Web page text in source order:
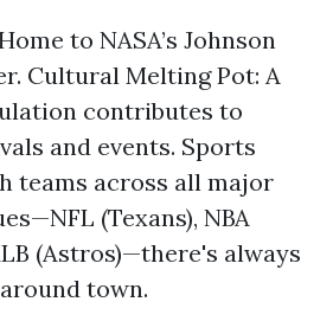
to NASA’s Johnson
Cultural Melting Pot: A
contributes to
and events. Sports
teams across all major
(Texans), NBA
(Astros)—there's always
town.